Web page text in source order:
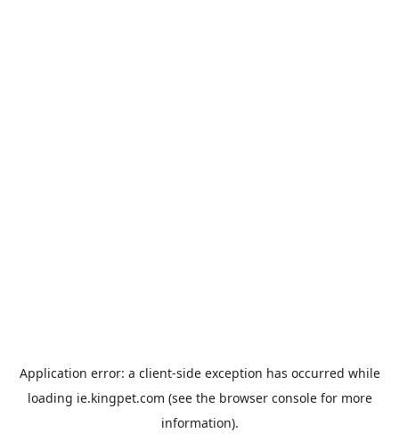
Application error: a client-side exception has occurred while
loading ie.kingpet.com (see the browser consolefor more
information).